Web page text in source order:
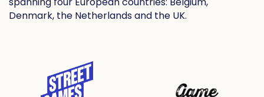
Denmark, the Netherlands and the UK.